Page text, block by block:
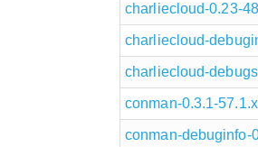
charliecloud-0.23-
charliecloud-
charliecloud-
conman-0.3.1-
conman-debuginfo-